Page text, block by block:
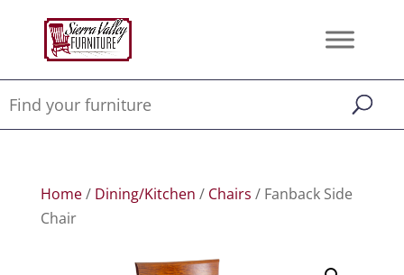
Home/ Dining/Kitchen / Chairs / Fanback Side
Chair